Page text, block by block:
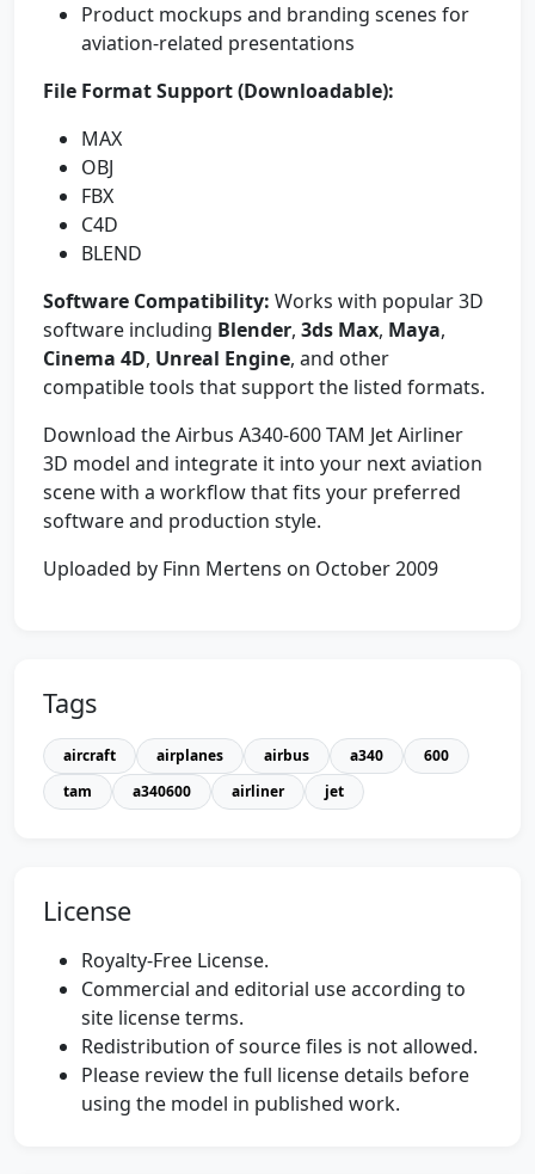
Product mockups and branding scenes for
aviation-related presentations
File Format Support (Downloadable):
MAX
OBJ
FBX
C4D
BLEND
Software Compatibility: Works with popular 3D
software including Blender, 3ds Max, Maya,
Cinema 4D, Unreal Engine, and other
compatible tools that support the listed formats.
Download the Airbus A340-600 TAM Jet Airliner
3D model and integrate it into your next aviation
scene with a workflow that fits your preferred
software and production style.
Uploaded by Finn Mertens on October 2009
Tags
aircraft airplanes airbus a340
600
tam
a340600 airliner jet
License
Royalty-Free License.
Commercial and editorial use according to
site license terms.
Redistribution of source files is not allowed.
Please review the full license details before
using the model in published work.